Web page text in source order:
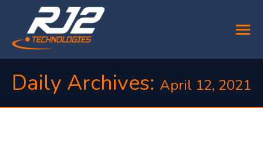
Daily Archives: April 12, 2021